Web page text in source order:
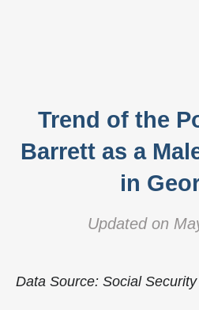
Trend of the
Barrett as a
in
Updated on
Data Source: Social